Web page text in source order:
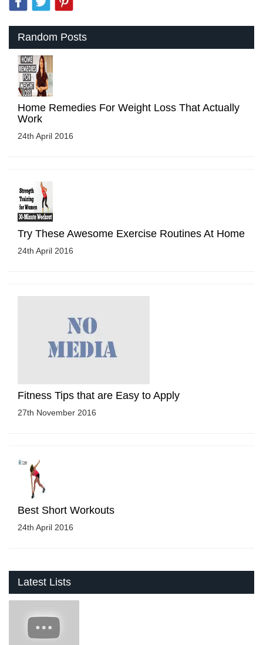
Random Posts
Home Remedies For Weight Loss That Actually
Work
24th April 2016
Try These Awesome Exercise Routines At Home
24th April 2016
Fitness Tips that are Easy to Apply
27th November 2016
Best Short Workouts
24th April 2016
Latest Lists